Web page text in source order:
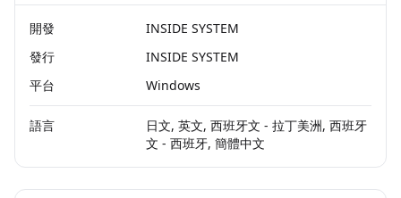
開發
INSIDE SYSTEM
發行
INSIDE SYSTEM
平台
Windows
語言
日文, 英文, 西班牙文 - 拉丁美洲, 西班牙
文 - 西班牙, 簡體中文